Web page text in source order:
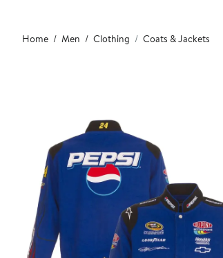
Main
content
Home Men Clothing Coats & Jackets